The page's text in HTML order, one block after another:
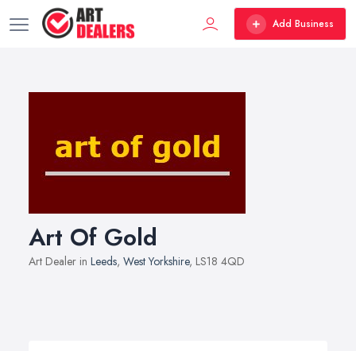
Add Business
Art Of Gold
Art Dealer in Leeds, West Yorkshire, LS18 4QD